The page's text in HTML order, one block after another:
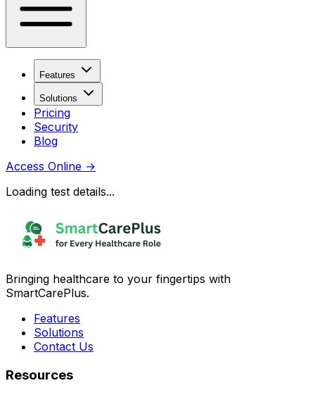
Features
Solutions
Pricing
Security
Blog
Access Online →
Loading test details...
Bringing healthcare to your fingertips with
SmartCarePlus.
Features
Solutions
Contact Us
Resources